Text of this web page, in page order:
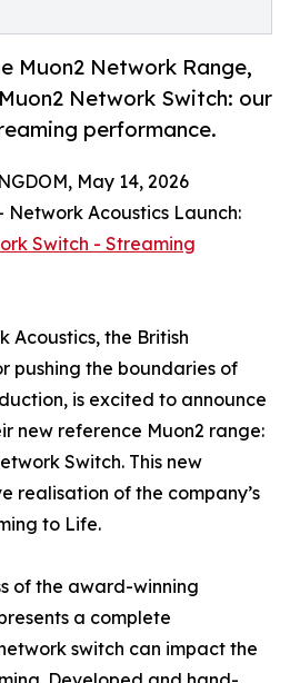
Muon2 Network Range,
Network Switch: our
performance.
May 14, 2026
Network Acoustics Launch:
Switch - Streaming
Acoustics, the British
pushing the boundaries of
is excited to announce
new reference Muon2 range:
Switch. This new
realisation of the company’s
to Life.
of the award-winning
a complete
switch can impact the